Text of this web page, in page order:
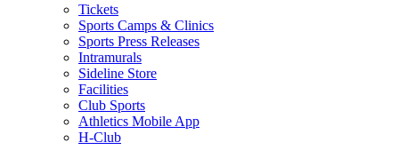
Tickets
Sports Camps & Clinics
Sports Press Releases
Intramurals
Sideline Store
Facilities
Club Sports
Athletics Mobile App
H-Club